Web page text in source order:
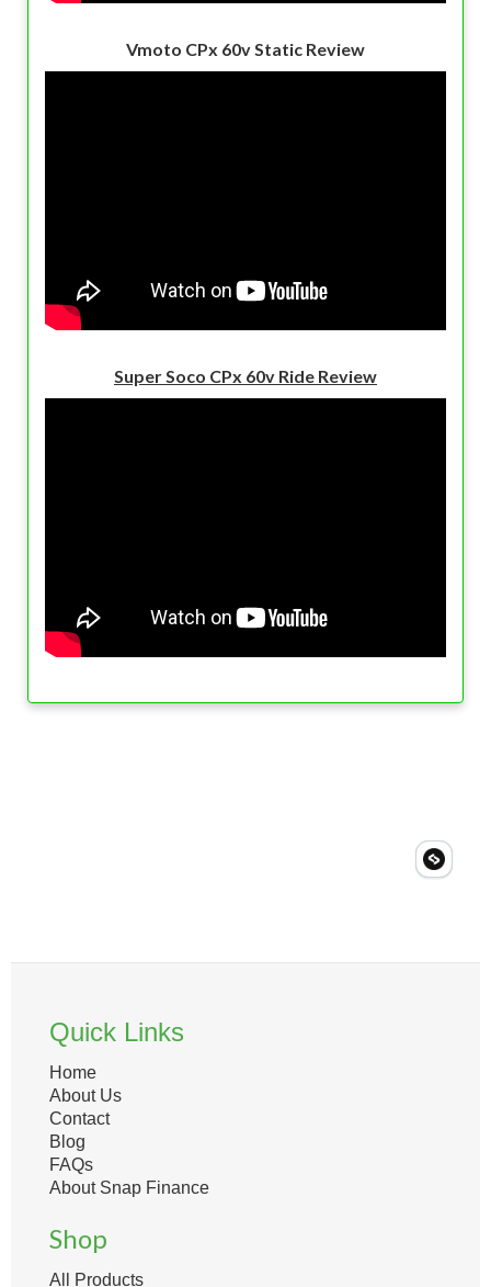
Vmoto CPx 60v Static Review
Super Soco CPx 60v Ride Review
Quick Links
Home
About Us
Contact
Blog
FAQs
About Snap Finance
Shop
All Products